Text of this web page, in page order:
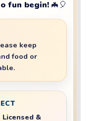
fun begin!🦇🎈
keep
food or
&